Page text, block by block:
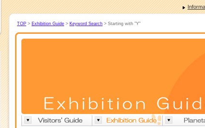
TOP > Exhibition Guide > Keyword Search > Starting with "Y"